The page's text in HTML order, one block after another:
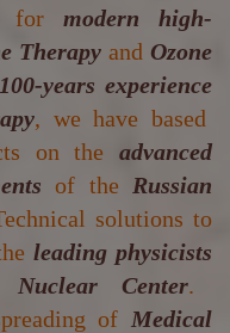
for modern high-
Therapyand Ozone
100-years experience
, we have based
on the advanced
of the Russian
solutions to
leading physicists
Nuclear Center.
of Medical